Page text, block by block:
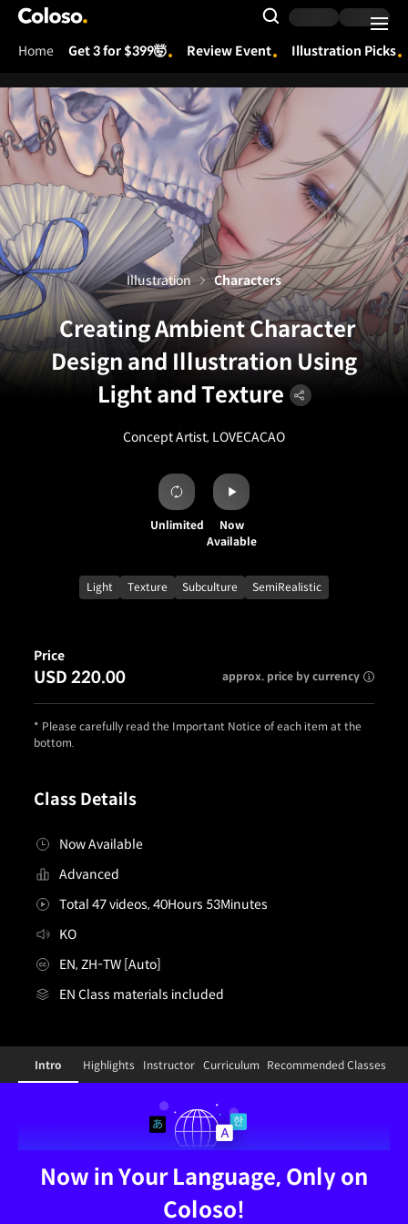
Coloso.
Search Input
Home Get 3 for $399🤯 Review Event Illustration Picks
Creating Ambient Character
Design and Illustration Using
Light and Texture
Concept Artist, LOVECACAO
Illustration Characters
Unlimited
Now
Available
Light Texture Subculture SemiRealistic
Class Details
Now Available
Advanced
Total 47 videos, 40Hours 53Minutes
KO
EN, ZH-TW [Auto]
EN Class materials included
Price
USD 220.00 approx. price by currency
* Please carefully read the Important Notice of each item at the
bottom.
[Dictionary]conceptartist,lovecacao_러브카카오KR
Configuration Information Shortcuts
Intro Highlights Instructor Curriculum Recommended Classes
Now in Your Language, Only on
Coloso!